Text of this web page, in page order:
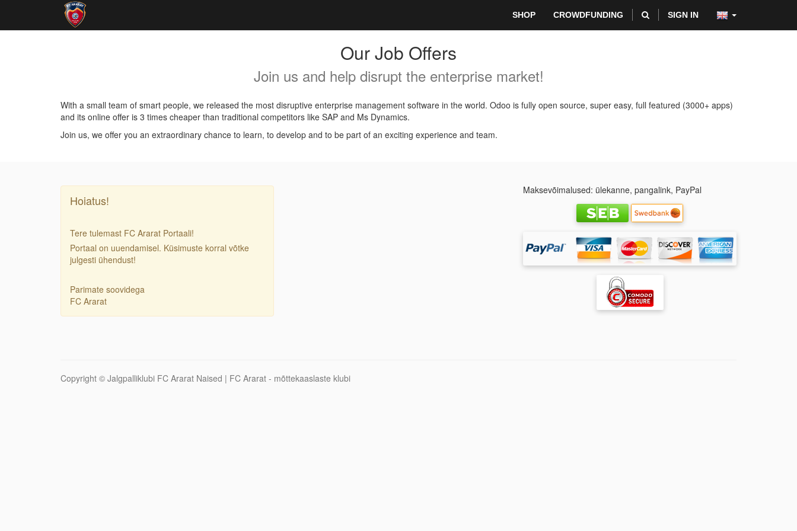
SHOP CROWDFUNDING SIGN IN
Our Job Offers
Join us and help disrupt the enterprise market!
With a small team of smart people, we released the most disruptive enterprise management software in the world. Odoo is fully open source, super easy, full featured (3000+ apps)
and its online offer is 3 times cheaper than traditional competitors like SAP and Ms Dynamics.
Join us, we offer you an extraordinary chance to learn, to develop and to be part of an exciting experience and team.
Hoiatus!
Tere tulemast FC Ararat Portaali!
Portaal on uuendamisel. Küsimuste korral võtke
julgesti ühendust!
Parimate soovidega
FC Ararat
Maksevõimalused: ülekanne, pangalink, PayPal
Copyright © Jalgpalliklubi FC Ararat Naised | FC Ararat - mõttekaaslaste klubi